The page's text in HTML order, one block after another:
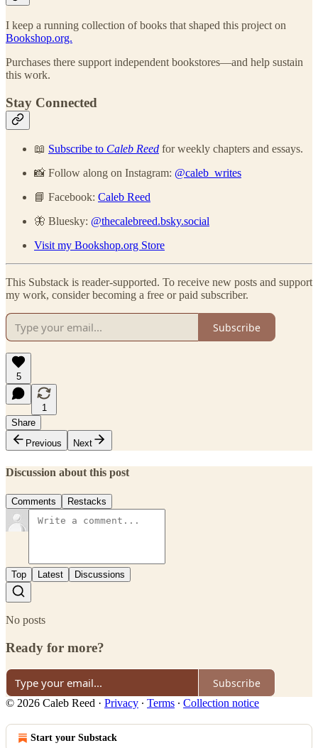
I keep a running collection of books that shaped this project on
Bookshop.org.
Purchases there support independent bookstores—and help sustain
this work.
Stay Connected
📖 Subscribe to Caleb Reed for weekly chapters and essays.
📸 Follow along on Instagram: @caleb_writes
📘 Facebook: Caleb Reed
🦋 Bluesky: @thecalebreed.bsky.social
Visit my Bookshop.org Store
This Substack is reader-supported. To receive new posts and support
my work, consider becoming a free or paid subscriber.
Subscribe
5
1
Share
Previous
Next
Discussion about this post
Comments Restacks
Top Latest Discussions
No posts
Ready for more?
Subscribe
© 2026 Caleb Reed · Privacy ∙ Terms ∙ Collection notice
Start your Substack